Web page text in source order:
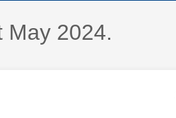
May 2024.